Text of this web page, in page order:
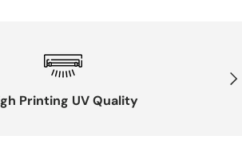
Printing UV Quality